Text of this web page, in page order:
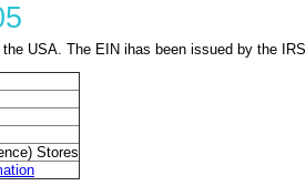
USA. The EIN ihas been issued by the IRS
Stores